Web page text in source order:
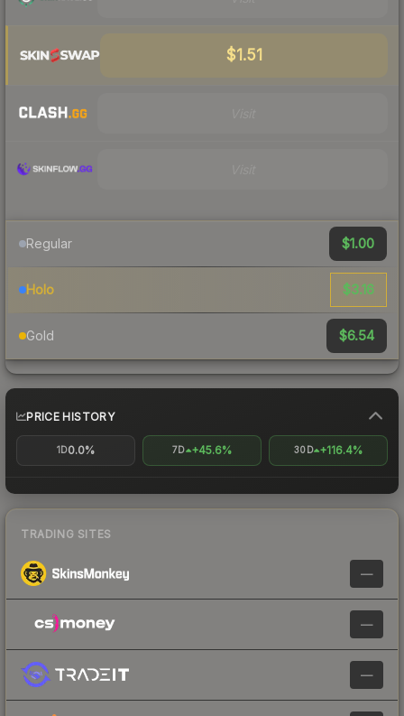
$1.51
Regular $1.00
Holo $3.16
Gold $6.54
PRICE HISTORY
1D0.0% 7D +45.6% 30D +116.4%
TRADING SITES
—
—
—